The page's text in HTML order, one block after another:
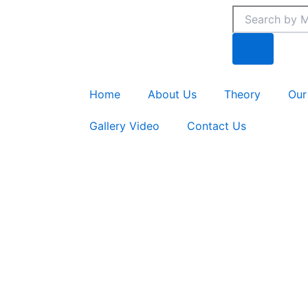
Search
Home About Us Theory
Gallery Video Contact Us